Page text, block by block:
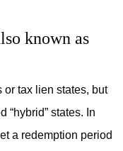
known as
or tax lien states, but
“hybrid” states. In
a redemption period